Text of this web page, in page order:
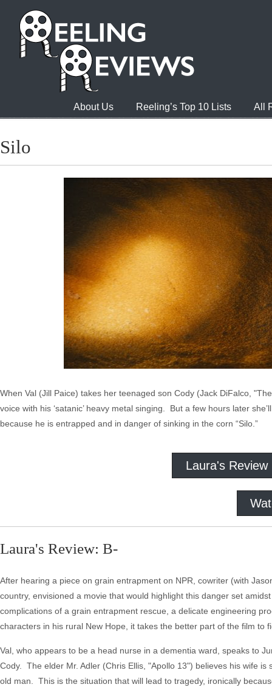
About Us Reeling’s Top 10 Lists All
Silo
When Val (Jill Paice) takes her teenaged son Cody (Jack DiFalco,
voice with his ‘satanic’ heavy metal singing. But a few hours later
because he is entrapped and in danger of sinking in the corn “Silo.”
Laura's Review
Laura's Review: B-
After hearing a piece on grain entrapment on NPR, cowriter (with
country, envisioned a movie that would highlight this danger set
complications of a grain entrapment rescue, a delicate engineering
characters in his rural New Hope, it takes the better part of the film to
Val, who appears to be a head nurse in a dementia ward, speaks to
Cody. The elder Mr. Adler (Chris Ellis, "Apollo 13") believes his wife
old man. This is the situation that will lead to tragedy, ironically